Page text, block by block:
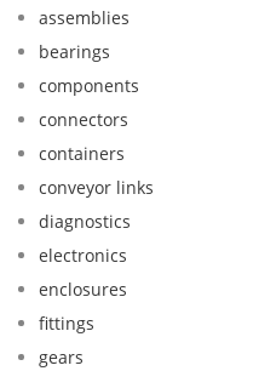
assemblies
bearings
components
connectors
containers
conveyor links
diagnostics
electronics
enclosures
fittings
gears